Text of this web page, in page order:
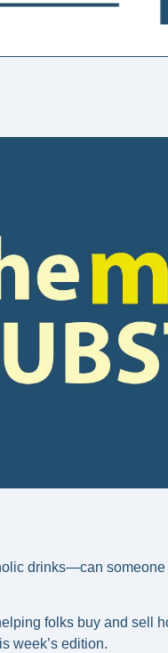
drinks—can someone
folks buy and sell
week’s edition.